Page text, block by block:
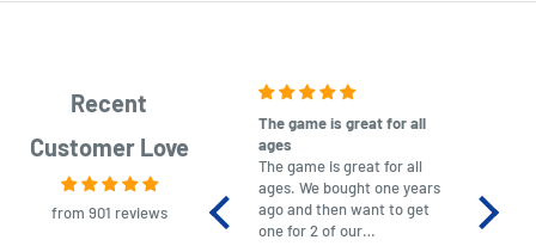
Recent
Customer Love
from 901 reviews
The game is great for all
ages
The game is great for all
ages. We bought one years
ago and then want to get
one for 2 of our
No